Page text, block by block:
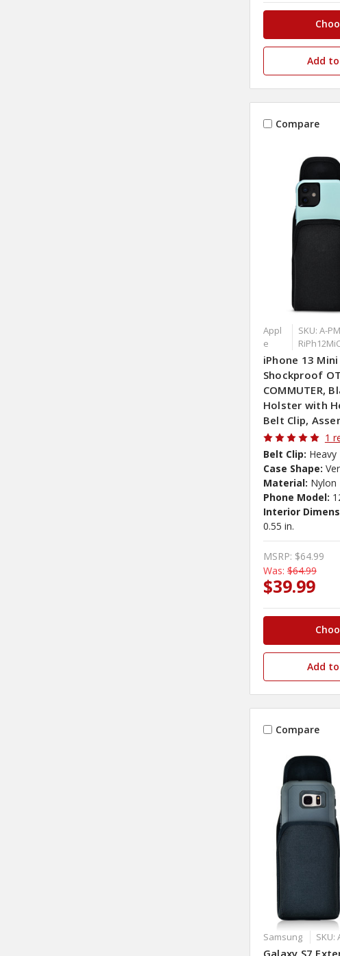
Add
Compare
Appl
e
SKU: A-
iPhone 13
Shockproof
COMMUTER,
Holster with
Belt Clip,
1
Belt Clip: Heavy
Case Shape:
Material: Nylon
Phone Model:
Interior
0.55 in.
MSRP: $64.99
Was: $64.99
$39.99
Add
Compare
Samsung SKU:
Galaxy S7